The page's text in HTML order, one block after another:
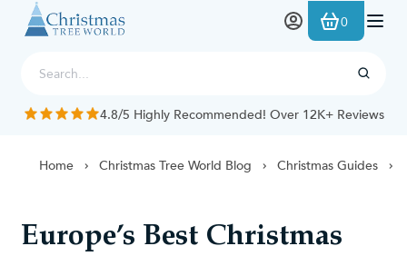
Skip to Content
0
4.8/5 Highly Recommended! Over 12K+ Reviews
Home Christmas Tree World Blog Christmas Guides
Europe’s Best Christmas